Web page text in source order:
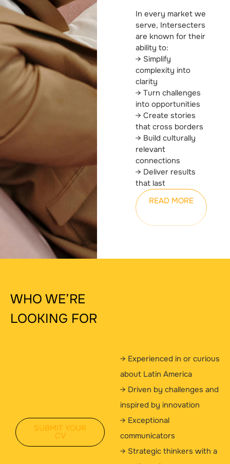
In every market we
serve, Intersecters
are known for their
ability to:
→ Simplify
complexity into
clarity
→ Turn challenges
into opportunities
→ Create stories
that cross borders
→ Build culturally
relevant
connections
→ Deliver results
that last
READ MORE
WHO WE’RE
LOOKING FOR
SUBMIT YOUR
CV
→ Experienced in or curious
about Latin America
→ Driven by challenges and
inspired by innovation
→ Exceptional
communicators
→ Strategic thinkers with a